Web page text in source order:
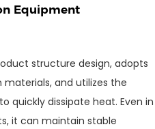
structure design, adopts
and utilizes the
quickly dissipate heat. Even in
it can maintain stable